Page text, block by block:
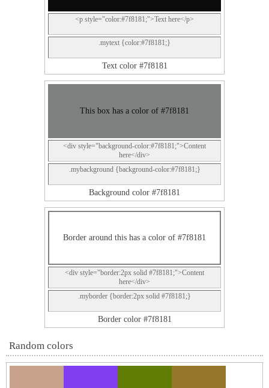
<p style="color:#7f8181;">Text here</p>
.mytext {color:#7f8181;}
Text color #7f8181
This box has a color of #7f8181
<div style="background-color:#7f8181;">Content
here</div>
.mybackground {background-color:#7f8181;}
Background color #7f8181
Border around this has a color of #7f8181
<div style="border:2px solid #7f8181;">Content
here</div>
.myborder {border:2px solid #7f8181;}
Border color #7f8181
Random colors